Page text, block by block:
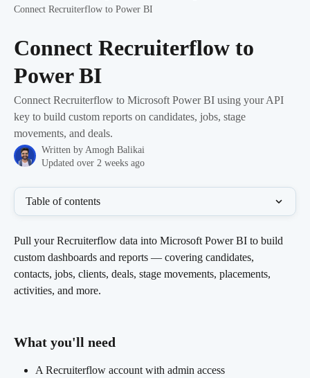
Connect Recruiterflow to Power BI
Connect Recruiterflow to
Power BI
Connect Recruiterflow to Microsoft Power BI using your API
key to build custom reports on candidates, jobs, stage
movements, and deals.
Written by Amogh Balikai
Updated over 2 weeks ago
Table of contents
Pull your Recruiterflow data into Microsoft Power BI to build
custom dashboards and reports — covering candidates,
contacts, jobs, clients, deals, stage movements, placements,
activities, and more.
What you'll need
A Recruiterflow account with admin access